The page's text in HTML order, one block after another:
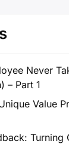
Never
– Part 1
Value
Turning